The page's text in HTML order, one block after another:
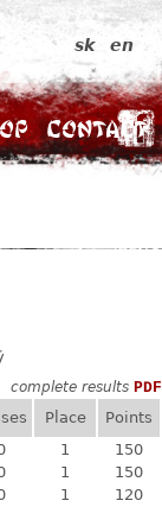
Contact
sk en
complete results PDF
Place
Points
1
150
1
150
1
120